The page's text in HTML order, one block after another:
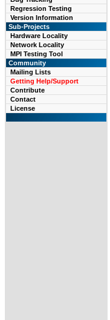
Regression Testing
Version Information
Sub-Projects
Hardware Locality
Network Locality
MPI Testing Tool
Community
Mailing Lists
Getting Help/Support
Contribute
Contact
License